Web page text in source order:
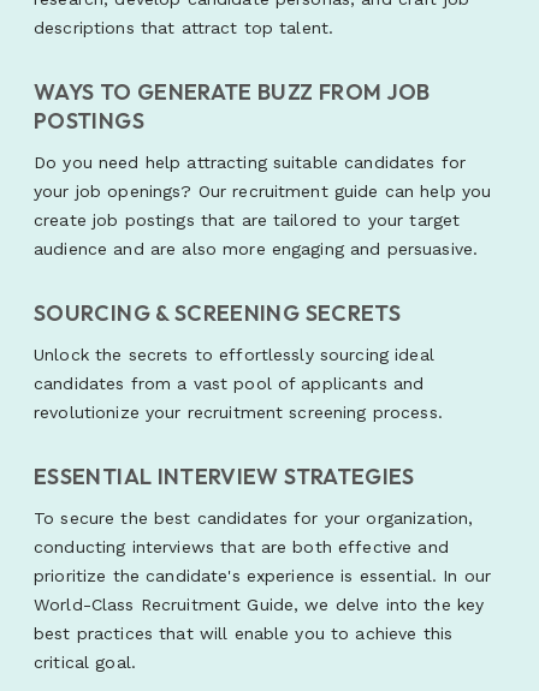
descriptions that attract top talent.
WAYS TO GENERATE BUZZ FROM JOB
POSTINGS
Do you need help attracting suitable candidates for
your job openings? Our recruitment guide can help you
create job postings that are tailored to your target
audience and are also more engaging and persuasive.
SOURCING & SCREENING SECRETS
Unlock the secrets to effortlessly sourcing ideal
candidates from a vast pool of applicants and
revolutionize your recruitment screening process.
ESSENTIAL INTERVIEW STRATEGIES
To secure the best candidates for your organization,
conducting interviews that are both effective and
prioritize the candidate's experience is essential. In our
World-Class Recruitment Guide, we delve into the key
best practices that will enable you to achieve this
critical goal.